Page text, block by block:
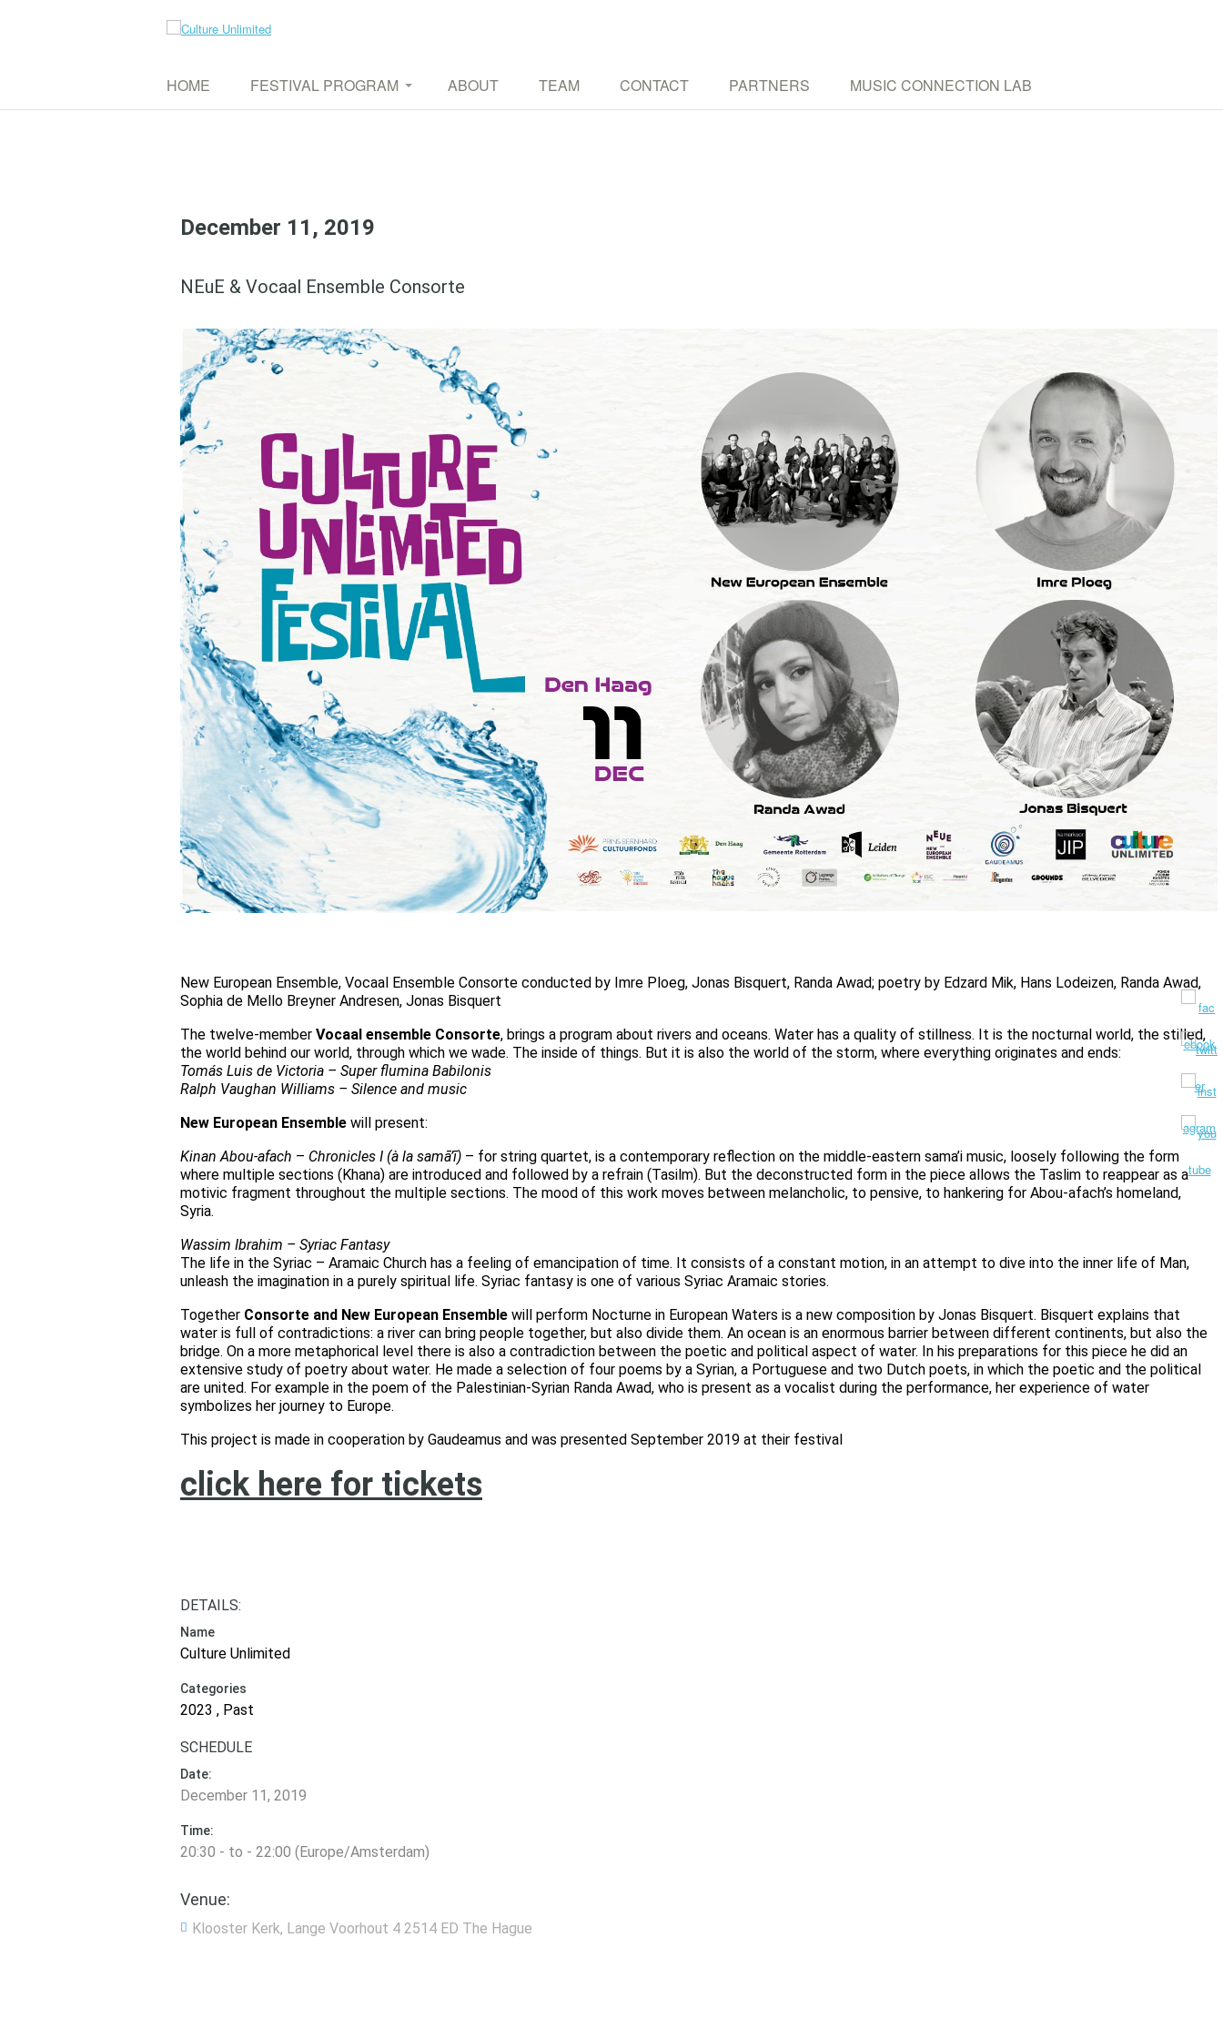
HOME FESTIVAL PROGRAM ABOUT TEAM CONTACT PARTNERS MUSIC CONNECTION LAB
December 11, 2019
NEuE & Vocaal Ensemble Consorte
New European Ensemble, Vocaal Ensemble Consorte conducted by Imre Ploeg, Jonas Bisquert, Randa Awad; poetry by Edzard Mik, Hans Lodeizen, Randa Awad,
Sophia de Mello Breyner Andresen, Jonas Bisquert
The twelve-member Vocaal ensemble Consorte, brings a program about rivers and oceans. Water has a quality of stillness. It is the nocturnal world, the stilled,
the world behind our world, through which we wade. The inside of things. But it is also the world of the storm, where everything originates and ends:
Tomás Luis de Victoria – Super flumina Babilonis
Ralph Vaughan Williams – Silence and music
New European Ensemble will present:
Kinan Abou-afach – Chronicles I (à la samā’ī) – for string quartet, is a contemporary reflection on the middle-eastern sama’i music, loosely following the form
where multiple sections (Khana) are introduced and followed by a refrain (Tasilm). But the deconstructed form in the piece allows the Taslim to reappear as a
motivic fragment throughout the multiple sections. The mood of this work moves between melancholic, to pensive, to hankering for Abou-afach’s homeland,
Syria.
Wassim Ibrahim – Syriac Fantasy
The life in the Syriac – Aramaic Church has a feeling of emancipation of time. It consists of a constant motion, in an attempt to dive into the inner life of Man,
unleash the imagination in a purely spiritual life. Syriac fantasy is one of various Syriac Aramaic stories.
Together Consorte and New European Ensemble will perform Nocturne in European Waters is a new composition by Jonas Bisquert. Bisquert explains that
water is full of contradictions: a river can bring people together, but also divide them. An ocean is an enormous barrier between different continents, but also the
bridge. On a more metaphorical level there is also a contradiction between the poetic and political aspect of water. In his preparations for this piece he did an
extensive study of poetry about water. He made a selection of four poems by a Syrian, a Portuguese and two Dutch poets, in which the poetic and the political
are united. For example in the poem of the Palestinian-Syrian Randa Awad, who is present as a vocalist during the performance, her experience of water
symbolizes her journey to Europe.
This project is made in cooperation by Gaudeamus and was presented September 2019 at their festival
click here for tickets
DETAILS:
Name
Culture Unlimited
Categories
2023 , Past
SCHEDULE
Date:
December 11, 2019
Time:
20:30 - to - 22:00 (Europe/Amsterdam)
Venue:
Klooster Kerk, Lange Voorhout 4 2514 ED The Hague